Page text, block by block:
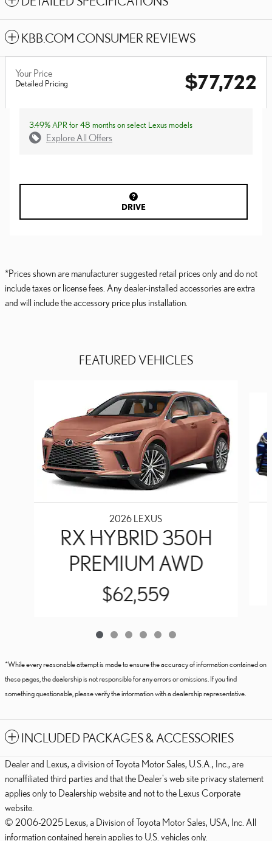
KBB.COM CONSUMER REVIEWS
Your Price
Detailed Pricing $77,722
3.49% APR for 48 months on select Lexus models
Explore All Offers
DRIVE
*Prices shown are manufacturer suggested retail prices only and do not
include taxes or license fees. Any dealer-installed accessories are extra
and will include the accessory price plus installation.
FEATURED VEHICLES
2026 LEXUS
RX HYBRID 350H
PREMIUM AWD
$62,559
*While every reasonable attempt is made to ensure the accuracy of information contained on
these pages, the dealership is not responsible for any errors or omissions. If you find
something questionable, please verify the information with a dealership representative.
INCLUDED PACKAGES & ACCESSORIES
Dealer and Lexus, a division of Toyota Motor Sales, U.S.A., Inc., are
nonaffiliated third parties and that the Dealer's web site privacy statement
applies only to Dealership website and not to the Lexus Corporate
website.
© 2006-2025 Lexus, a Division of Toyota Motor Sales, USA, Inc. All
information contained herein applies to U.S. vehicles only.